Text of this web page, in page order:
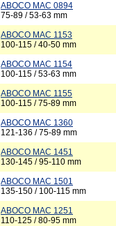
ABOCO MAC 0894
75-89 / 53-63 mm
ABOCO MAC 1153
100-115 / 40-50 mm
ABOCO MAC 1154
100-115 / 53-63 mm
ABOCO MAC 1155
100-115 / 75-89 mm
ABOCO MAC 1360
121-136 / 75-89 mm
ABOCO MAC 1451
130-145 / 95-110 mm
ABOCO MAC 1501
135-150 / 100-115 mm
ABOCO MAC 1251
110-125 / 80-95 mm